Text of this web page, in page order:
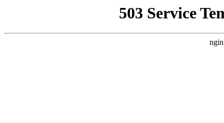
503 Service